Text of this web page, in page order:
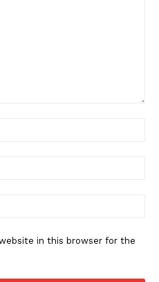
in this browser for the